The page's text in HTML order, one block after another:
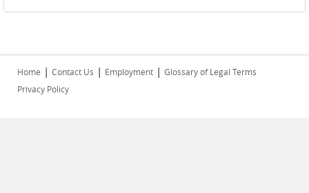
Home | Contact Us | Employment | Glossary of Legal Terms
Privacy Policy